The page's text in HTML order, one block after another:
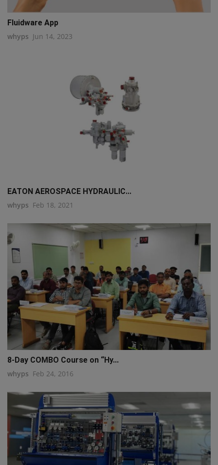
Fluidware App
whyps Jun 14, 2023
EATON AEROSPACE HYDRAULIC...
whyps Feb 18, 2021
8-Day COMBO Course on “Hy...
whyps Feb 24, 2016